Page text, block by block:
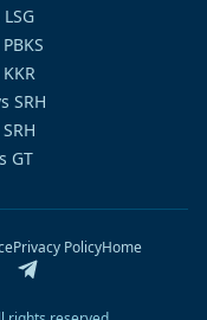
SRH
GT
Privacy PolicyHome